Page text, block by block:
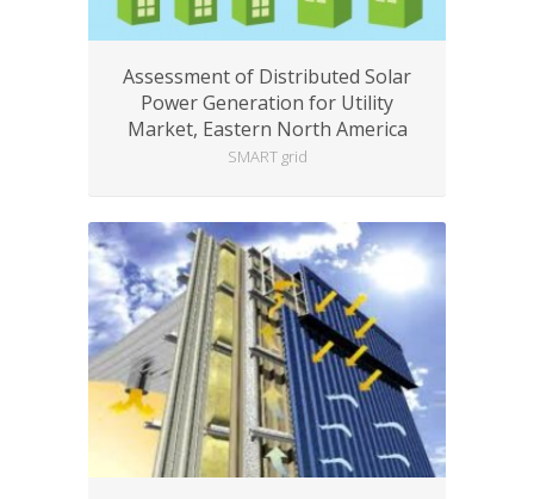
Assessment of Distributed Solar
Power Generation for Utility
Market, Eastern North America
SMART grid